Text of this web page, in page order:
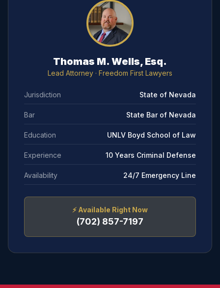
Thomas M. Wells, Esq.
Lead Attorney · Freedom First Lawyers
Jurisdiction State of Nevada
Bar State Bar of Nevada
Education UNLV Boyd School of Law
Experience 10 Years Criminal Defense
Availability 24/7 Emergency Line
⚡ Available Right Now
(702) 857-7197